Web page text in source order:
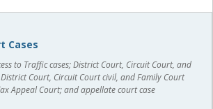
Cases
to Traffic cases; District Court, Circuit Court, and
Court, Circuit Court civil, and Family Court
Appeal Court; and appellate court case